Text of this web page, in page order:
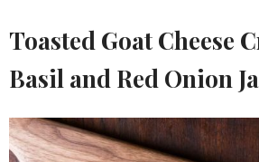
Toasted Goat Cheese
Basil and Red Onion